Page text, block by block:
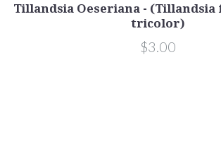
Tillandsia Oeseriana - (Tillandsia
tricolor)
$3.00